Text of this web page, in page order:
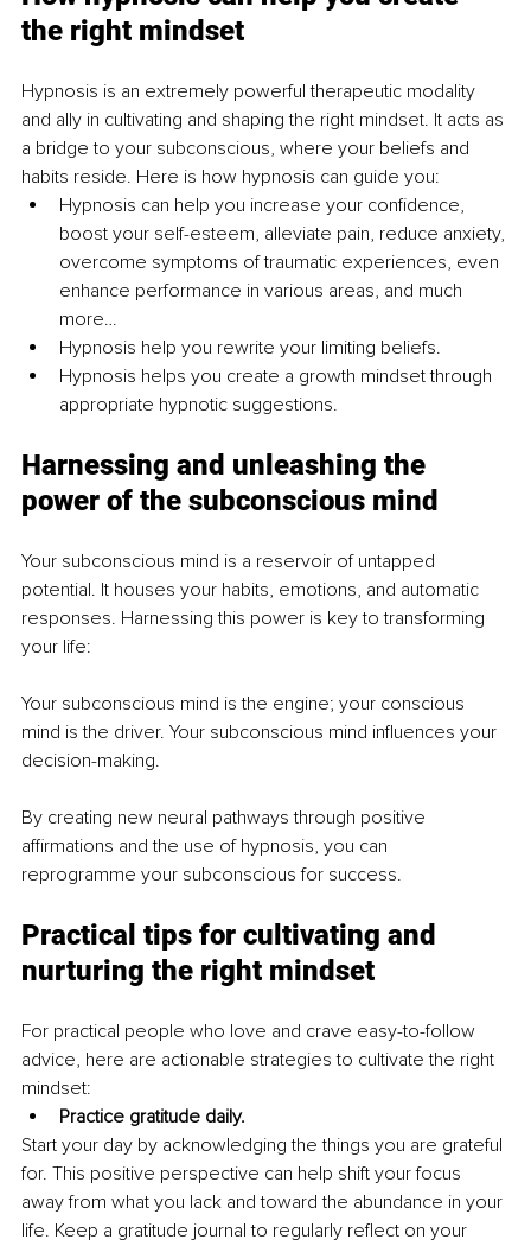
the right mindset
Hypnosis is an extremely powerful therapeutic modality
and ally in cultivating and shaping the right mindset. It acts as
a bridge to your subconscious, where your beliefs and
habits reside. Here is how hypnosis can guide you:
Hypnosis can help you increase your confidence,
boost your self-esteem, alleviate pain, reduce anxiety,
overcome symptoms of traumatic experiences, even
enhance performance in various areas, and much
more…
Hypnosis help you rewrite your limiting beliefs.
Hypnosis helps you create a growth mindset through
appropriate hypnotic suggestions.
Harnessing and unleashing the
power of the subconscious mind
Your subconscious mind is a reservoir of untapped
potential. It houses your habits, emotions, and automatic
responses. Harnessing this power is key to transforming
your life:
Your subconscious mind is the engine; your conscious
mind is the driver. Your subconscious mind influences your
decision-making.
By creating new neural pathways through positive
affirmations and the use of hypnosis, you can
reprogramme your subconscious for success.
Practical tips for cultivating and
nurturing the right mindset
For practical people who love and crave easy-to-follow
advice, here are actionable strategies to cultivate the right
mindset:
Practice gratitude daily.
Start your day by acknowledging the things you are grateful
for. This positive perspective can help shift your focus
away from what you lack and toward the abundance in your
life. Keep a gratitude journal to regularly reflect on your